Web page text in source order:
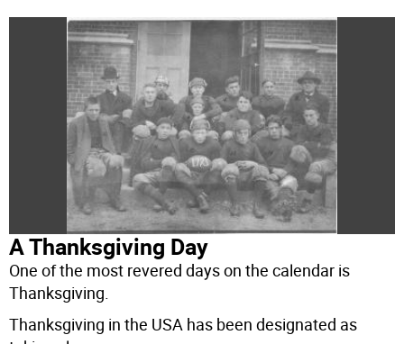
A Thanksgiving Day
One of the most revered days on the calendar is
Thanksgiving.
Thanksgiving in the USA has been designated as